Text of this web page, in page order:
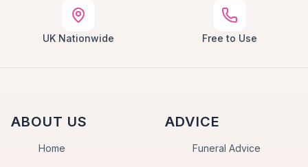
UK Nationwide Free to Use
ABOUT US
Home
ADVICE
Funeral Advice